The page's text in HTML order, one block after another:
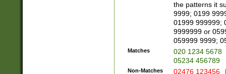
the patterns it
9999; 0199
01999 999999;
9999999 or
059999 9999;
Matches
020 1234 5678
05234 456789
Non-Matches 02476 123456